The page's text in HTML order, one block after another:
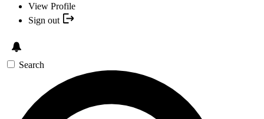
View Profile
Sign out
Search